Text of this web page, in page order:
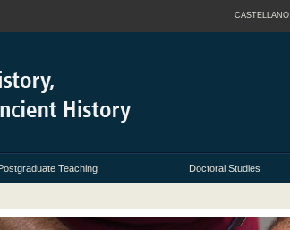
CASTELLANO
Teaching Doctoral Studies